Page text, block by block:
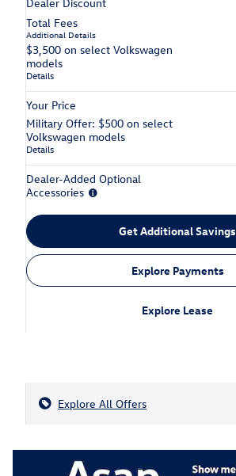
Total Fees
Additional Details
$3,500 on select Volkswagen
models
Details
Your Price
Military Offer: $500 on select
Volkswagen models
Details
Dealer-Added Optional
Accessories
Get Additional Savings
Explore Payments
Explore Lease
Explore All Offers